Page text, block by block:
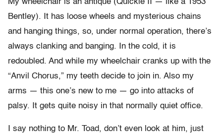
My wheelchair is an antique (Quickie II — like a 1953
Bentley). It has loose wheels and mysterious chains
and hanging things, so, under normal operation, there’s
always clanking and banging. In the cold, it is
redoubled. And while my wheelchair cranks up with the
“Anvil Chorus,” my teeth decide to join in. Also my
arms — this one’s new to me — go into attacks of
palsy. It gets quite noisy in that normally quiet office.
I say nothing to Mr. Toad, don’t even look at him, just